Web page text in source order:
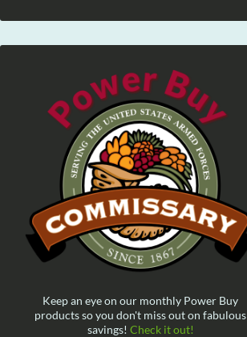
Keep an eye on our monthly Power Buy
products so you don't miss out on fabulous
savings! Check it out!